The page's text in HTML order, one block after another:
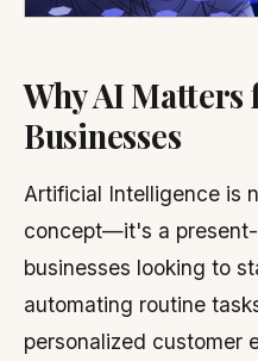
Why AI
Businesses
Artificial Intelligence is
concept—it's a
businesses looking to
automating routine
personalized customer